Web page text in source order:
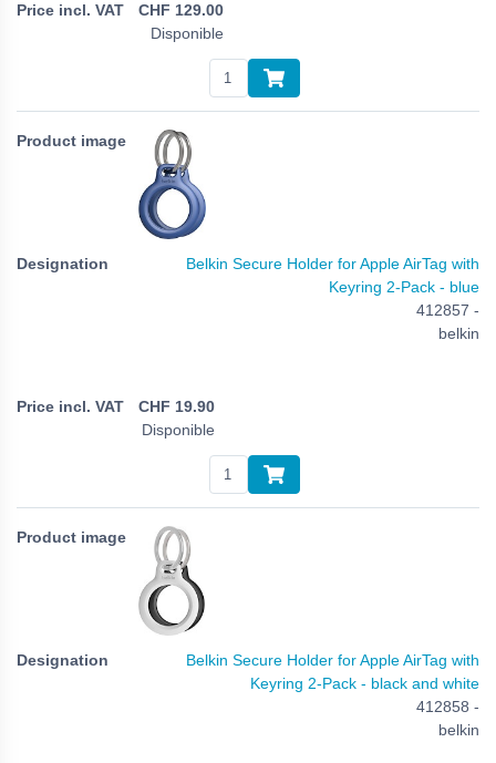
CHF 129.00
Disponible
Belkin Secure Holder for Apple AirTag with
Keyring 2-Pack - blue
412857 -
belkin
CHF 19.90
Disponible
Belkin Secure Holder for Apple AirTag with
Keyring 2-Pack - black and white
412858 -
belkin